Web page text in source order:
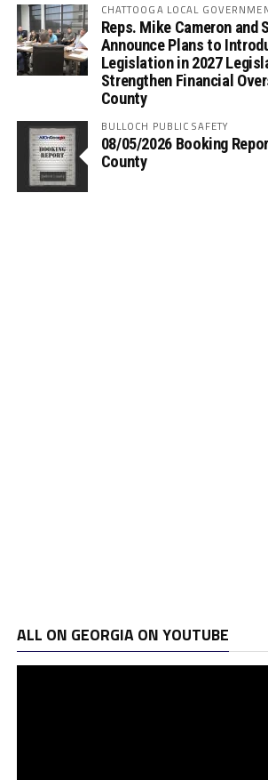
CHATTOOGA LOCAL
Reps. Mike Cameron and
Announce Plans to
Legislation in 2027
Strengthen Financial
County
BULLOCH PUBLIC SAFETY
08/05/2026 Booking
County
ALL ON GEORGIA ON YOUTUBE